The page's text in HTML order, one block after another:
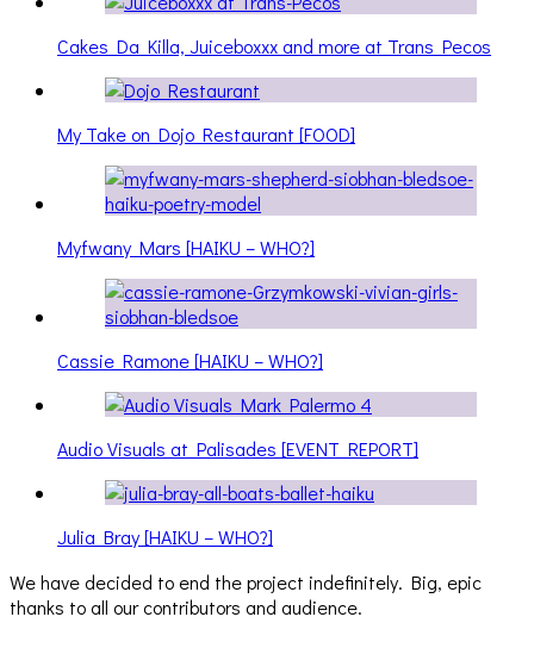
Cakes Da Killa, Juiceboxxx and more at Trans Pecos
My Take on Dojo Restaurant [FOOD]
Myfwany Mars [HAIKU – WHO?]
Cassie Ramone [HAIKU – WHO?]
Audio Visuals at Palisades [EVENT REPORT]
Julia Bray [HAIKU – WHO?]
We have decided to end the project indefinitely. Big, epic
thanks to all our contributors and audience.